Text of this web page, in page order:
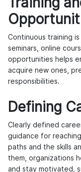
Continuous training
seminars, online
opportunities helps
acquire new ones,
responsibilities.
Defining
Clearly defined
guidance for
paths and the skills
them, organizations
and stay motivated,